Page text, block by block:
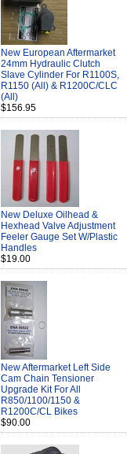
New European Aftermarket
24mm Hydraulic Clutch
Slave Cylinder For R1100S,
R1150 (All) & R1200C/CLC
(All)
$156.95
New Deluxe Oilhead &
Hexhead Valve Adjustment
Feeler Gauge Set W/Plastic
Handles
$19.00
New Aftermarket Left Side
Cam Chain Tensioner
Upgrade Kit For All
R850/1100/1150 &
R1200C/CL Bikes
$90.00